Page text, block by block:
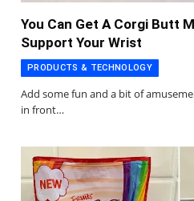
You Can Get A Corgi Butt
Support Your Wrist
PRODUCTS & TECHNOLOGY
Add some fun and a bit of
in front…